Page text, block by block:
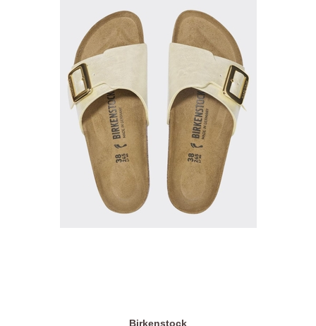
Birkenstock